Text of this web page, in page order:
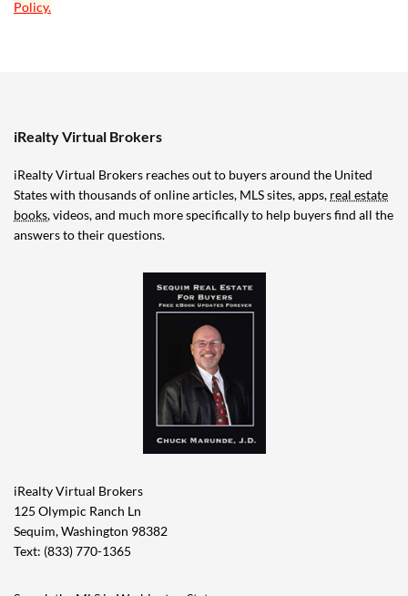
Policy.
iRealty Virtual Brokers
iRealty Virtual Brokers reaches out to buyers around the United
States with thousands of online articles, MLS sites, apps, real estate
books, videos, and much more specifically to help buyers find all the
answers to their questions.
iRealty Virtual Brokers
125 Olympic Ranch Ln
Sequim, Washington 98382
Text: (833) 770-1365